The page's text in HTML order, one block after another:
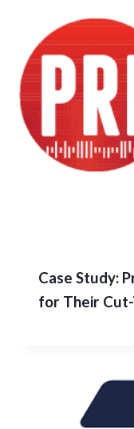
Case Study:
for Their